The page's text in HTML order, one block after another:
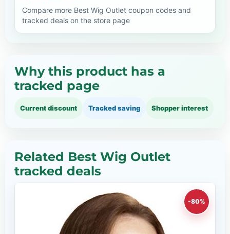
Compare more Best Wig Outlet coupon codes and
tracked deals on the store page
Why this product has a
tracked page
Current discount Tracked saving Shopper interest
Related Best Wig Outlet
tracked deals
-80%